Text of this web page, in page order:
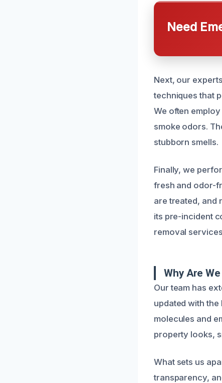
Need
Next, our
techniques that
We often
smoke odors.
stubborn smells.
Finally, we
fresh and odor-
are treated, and
its pre-incident
removal
Why Are
Our team has
updated with
molecules and
property looks,
What sets us
transparency,